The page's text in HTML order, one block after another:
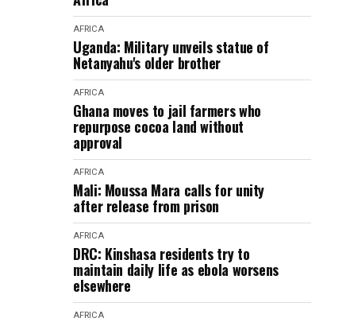
AFRICA
Uganda: Military unveils statue of
Netanyahu's older brother
AFRICA
Ghana moves to jail farmers who
repurpose cocoa land without
approval
AFRICA
Mali: Moussa Mara calls for unity
after release from prison
AFRICA
DRC: Kinshasa residents try to
maintain daily life as ebola worsens
elsewhere
AFRICA